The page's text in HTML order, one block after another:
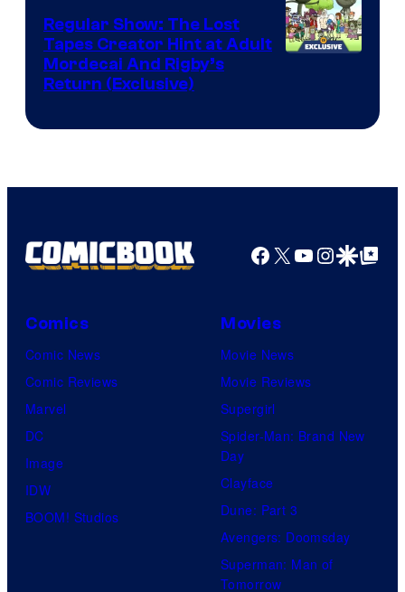
Marvel
Comics
Regular Show: The Lost
Tapes Creator Hint at Adult
Mordecai And Rigby’s
Return (Exclusive)
Facebook
X YouTube
GoogleGoogle Top
Comics
Comic News
Comic Reviews
Marvel
DC
Image
IDW
BOOM! Studios
Movies
Movie News
Movie Reviews
Supergirl
Spider-Man: Brand New
Day
Clayface
Dune: Part 3
Avengers: Doomsday
Superman: Man of
Tomorrow